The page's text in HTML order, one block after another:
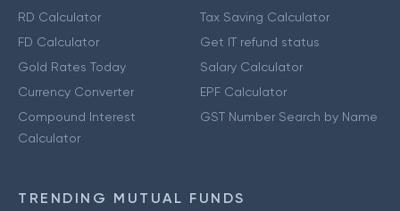
RD Calculator
FD Calculator
Gold Rates Today
Currency Converter
Compound Interest
Calculator
Tax Saving Calculator
Get IT refund status
Salary Calculator
EPF Calculator
GST Number Search by Name
TRENDING MUTUAL FUNDS